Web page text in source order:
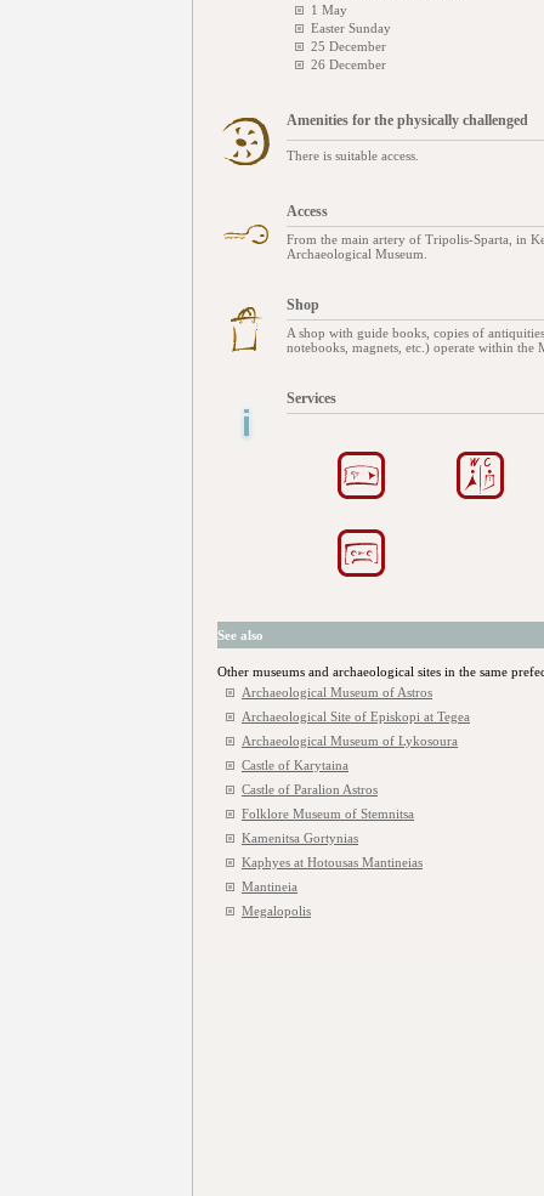
1 May
Easter Sunday
25 December
26 December
Amenities for the physically challenged
There is suitable access.
Access
From the main artery of Tripolis-Sparta, in
Archaeological Museum.
Shop
A shop with guide books, copies of
notebooks, magnets, etc.) operate within the
Services
See also
Other museums and archaeological sites in the same
Archaeological Museum of Astros
Archaeological Site of Episkopi at Tegea
Archaeological Μuseum of Lykosoura
Castle of Karytaina
Castle of Paralion Astros
Folklore Museum of Stemnitsa
Kamenitsa Gortynias
Kaphyes at Hotousas Mantineias
Mantineia
Megalopolis